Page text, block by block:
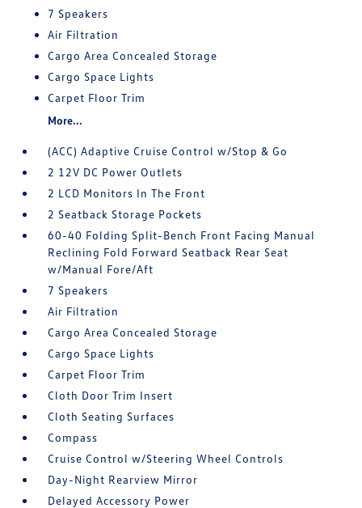
7 Speakers
Air Filtration
Cargo Area Concealed Storage
Cargo Space Lights
Carpet Floor Trim
More...
(ACC) Adaptive Cruise Control w/Stop & Go
2 12V DC Power Outlets
2 LCD Monitors In The Front
2 Seatback Storage Pockets
60-40 Folding Split-Bench Front Facing Manual
Reclining Fold Forward Seatback Rear Seat
w/Manual Fore/Aft
7 Speakers
Air Filtration
Cargo Area Concealed Storage
Cargo Space Lights
Carpet Floor Trim
Cloth Door Trim Insert
Cloth Seating Surfaces
Compass
Cruise Control w/Steering Wheel Controls
Day-Night Rearview Mirror
Delayed Accessory Power